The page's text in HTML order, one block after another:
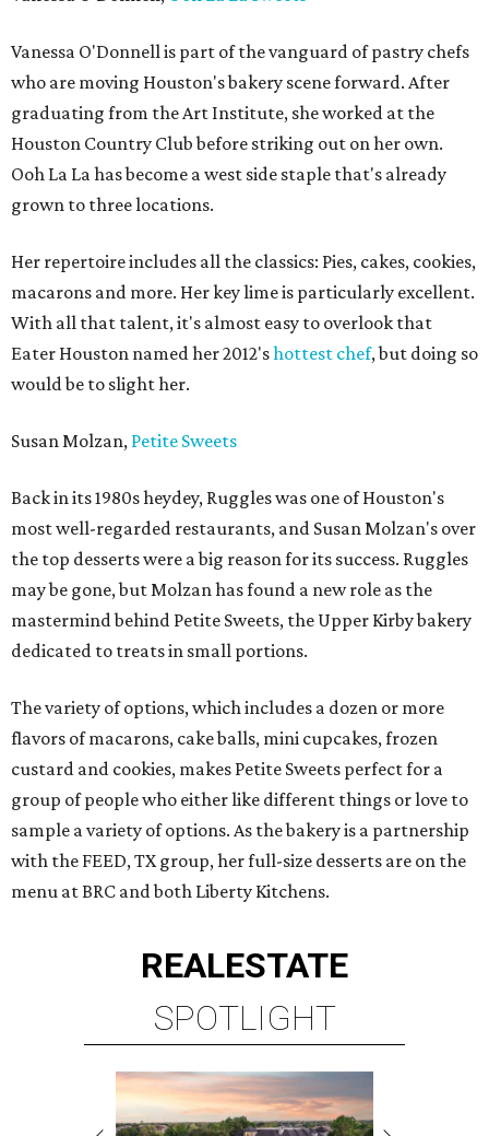
Vanessa O'Donnell is part of the vanguard of pastry chefs
who are moving Houston's bakery scene forward. After
graduating from the Art Institute, she worked at the
Houston Country Club before striking out on her own.
Ooh La La has become a west side staple that's already
grown to three locations.
Her repertoire includes all the classics: Pies, cakes, cookies,
macarons and more. Her key lime is particularly excellent.
With all that talent, it's almost easy to overlook that
Eater Houston named her 2012'shottest chef, but doing so
would be to slight her.
Susan Molzan, Petite Sweets
Back in its 1980s heydey, Ruggles was one of Houston's
most well-regarded restaurants, and Susan Molzan's over
the top desserts were a big reason for its success. Ruggles
may be gone, but Molzan has found a new role as the
mastermind behind Petite Sweets, the Upper Kirby bakery
dedicated to treats in small portions.
The variety of options, which includes a dozen or more
flavors of macarons, cake balls, mini cupcakes, frozen
custard and cookies, makes Petite Sweets perfect for a
group of people who either like different things or love to
sample a variety of options. As the bakery is a partnership
with the FEED, TX group, her full-size desserts are on the
menu at BRC and both Liberty Kitchens.
REALESTATE
SPOTLIGHT